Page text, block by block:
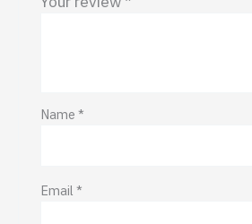
Name*
Email*